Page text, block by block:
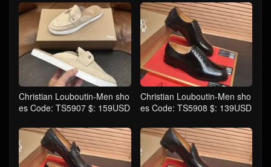
Christian Louboutin-Men sho
es Code: TS5907 $: 159USD
Christian Louboutin-Men sho
es Code: TS5908 $: 139USD